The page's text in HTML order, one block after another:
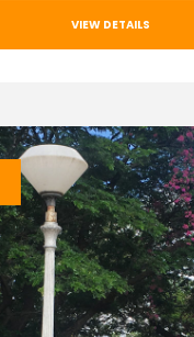
VIEW DETAILS